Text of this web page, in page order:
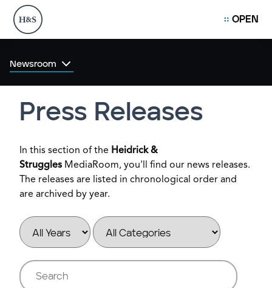
OPEN
Newsroom
Press Releases
In this section of the Heidrick &
Struggles MediaRoom, you'll find our news releases.
The releases are listed in chronological order and
are archived by year.
Year Category